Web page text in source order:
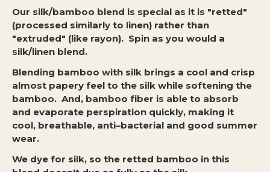
Our silk/bamboo blend is special as it is "retted"
(processed similarly to linen) rather than
"extruded" (like rayon). Spin as you would a
silk/linen blend.
Blending bamboo with silk brings a cool and crisp
almost papery feel to the silk while softening the
bamboo. And, bamboo fiber is able to absorb
and evaporate perspiration quickly, making it
cool, breathable, anti–bacterial and good summer
wear.
We dye for silk, so the retted bamboo in this